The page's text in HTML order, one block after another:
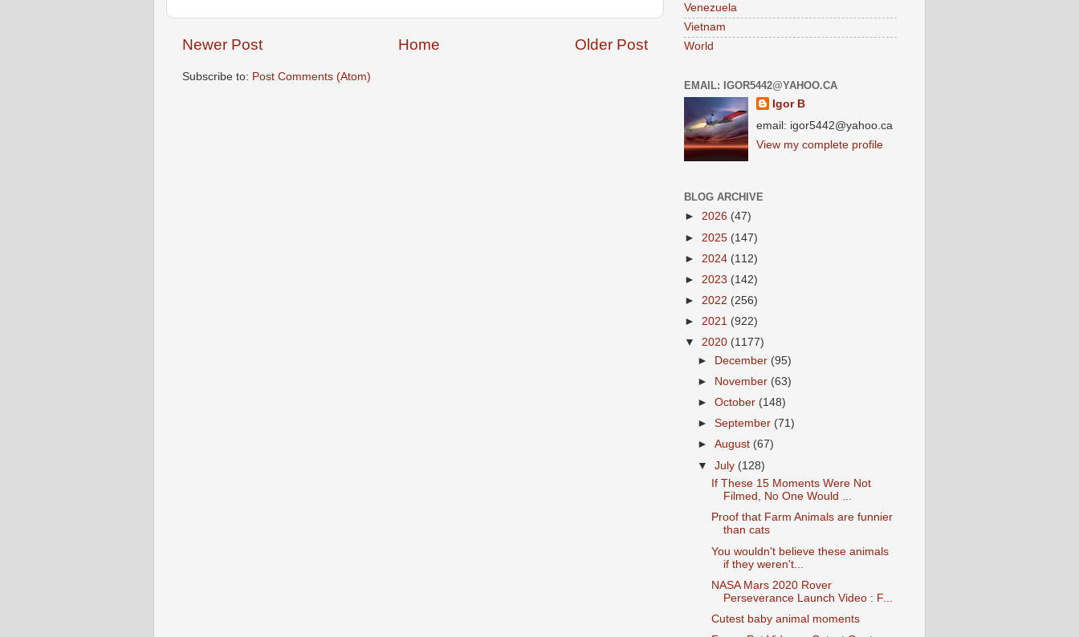
Newer Post Older Post
Home
Subscribe to: Post Comments (Atom)
Venezuela
Vietnam
World
EMAIL: IGOR5442@YAHOO.CA
Igor B
email: igor5442@yahoo.ca
View my complete profile
BLOG ARCHIVE
► 2026 (47)
► 2025 (147)
► 2024 (112)
► 2023 (142)
► 2022 (256)
► 2021 (922)
▼ 2020 (1177)
►
December (95)
►
November (63)
►October (148)
►September (71)
►August (67)
▼July (128)
If These 15 Moments Were Not
Filmed, No One Would ...
Proof that Farm Animals are funnier
than cats
You wouldn't believe these animals
if they weren't...
NASA Mars 2020 Rover
Perseverance Launch Video : F...
Cutest baby animal moments